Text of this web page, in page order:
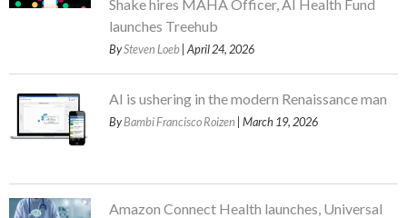
Shake hires MAHA Officer, AI Health Fund
launches Treehub
BySteven Loeb | April 24, 2026
AI is ushering in the modern Renaissance man
ByBambi Francisco Roizen | March 19, 2026
Amazon Connect Health launches, Universal